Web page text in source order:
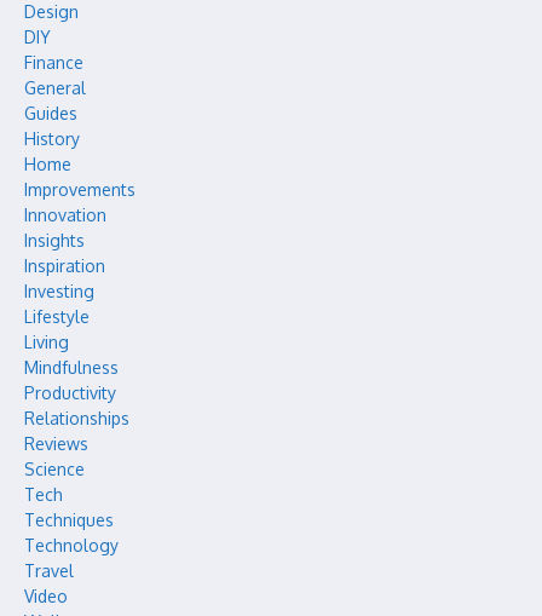
Design
DIY
Finance
General
Guides
History
Home
Improvements
Innovation
Insights
Inspiration
Investing
Lifestyle
Living
Mindfulness
Productivity
Relationships
Reviews
Science
Tech
Techniques
Technology
Travel
Video